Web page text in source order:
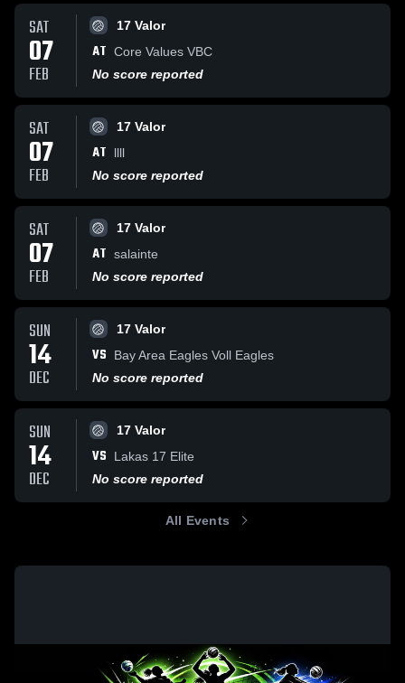
SAT
07
FEB
17 Valor
AT Core Values VBC
No score reported
SAT
07
FEB
17 Valor
AT
llll
No score reported
SAT
07
FEB
17 Valor
AT salainte
No score reported
SUN
14
DEC
17 Valor
VS
Bay Area Eagles Voll Eagles
No score reported
SUN
14
DEC
17 Valor
VS
Lakas 17 Elite
No score reported
All Events